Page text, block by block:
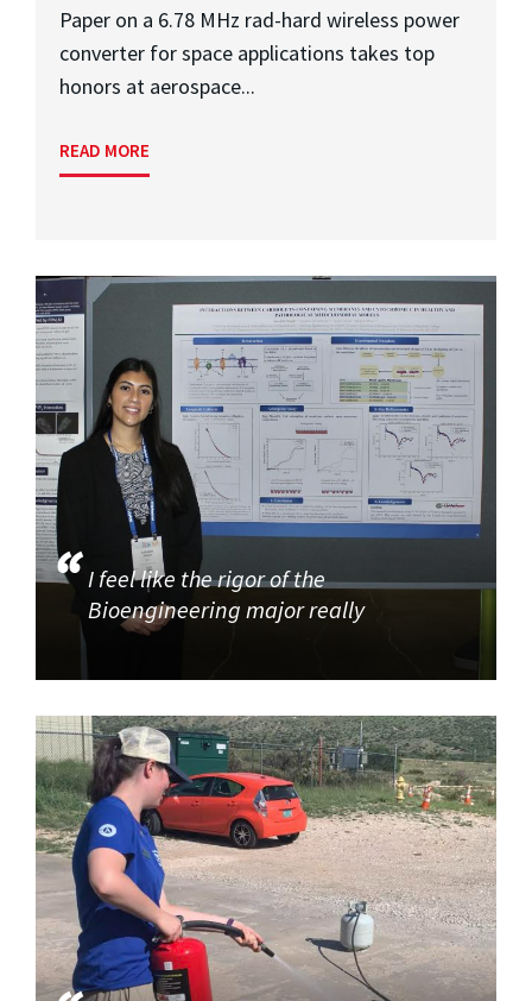
Paper on a 6.78 MHz rad-hard wireless power
converter for space applications takes top
honors at aerospace...
READ MORE
I feel like the rigor of the
Bioengineering major really